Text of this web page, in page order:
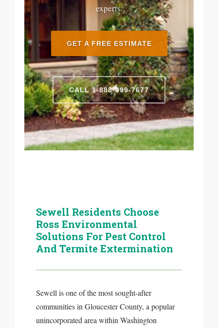
experts.
GET A FREE ESTIMATE
CALL 1-888-399-7677
Sewell Residents Choose
Ross Environmental
Solutions For Pest Control
And Termite Extermination
Sewell is one of the most sought-after
communities in Gloucester County, a popular
unincorporated area within Washington